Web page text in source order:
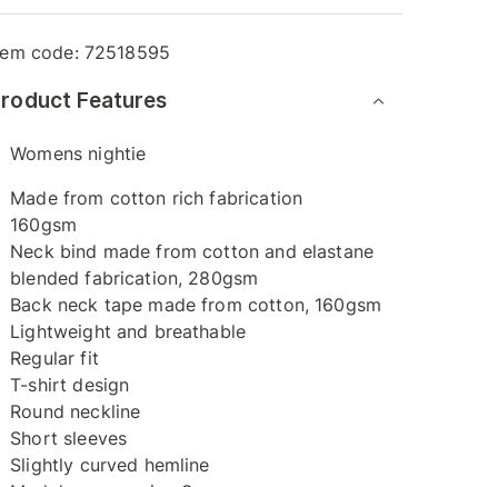
code: 72518595
Features
Womens nightie
Made from cotton rich fabrication
160gsm
Neck bind made from cotton and elastane
blended fabrication, 280gsm
Back neck tape made from cotton, 160gsm
Lightweight and breathable
Regular fit
T-shirt design
Round neckline
Short sleeves
Slightly curved hemline